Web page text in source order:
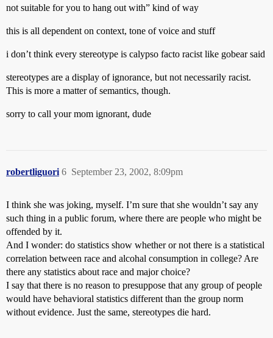
not suitable for you to hang out with” kind of way
this is all dependent on context, tone of voice and stuff
i don’t think every stereotype is calypso facto racist like gobear said
stereotypes are a display of ignorance, but not necessarily racist.
This is more a matter of semantics, though.
sorry to call your mom ignorant, dude
robertliguori September 23, 2002, 8:09pm
6
I think she was joking, myself. I’m sure that she wouldn’t say any
such thing in a public forum, where there are people who might be
offended by it.
And I wonder: do statistics show whether or not there is a statistical
correlation between race and alcohal consumption in college? Are
there any statistics about race and major choice?
I say that there is no reason to presuppose that any group of people
would have behavioral statistics different than the group norm
without evidence. Just the same, stereotypes die hard.